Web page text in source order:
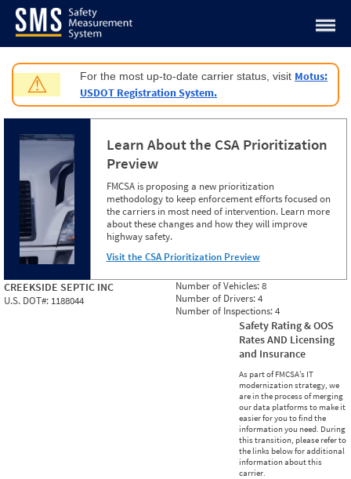
Jump to content
⚠ For the most up-to-date carrier status, visit Motus:
USDOT Registration System.
Learn About the CSA Prioritization
Preview
FMCSA is proposing a new prioritization
methodology to keep enforcement efforts focused on
the carriers in most need of intervention. Learn more
about these changes and how they will improve
highway safety.
Visit the CSA Prioritization Preview
CREEKSIDE SEPTIC INC
U.S. DOT#: 1188044
Number of Vehicles:8
Number of Drivers:4
Number of Inspections:4
Safety Rating & OOS
Rates AND Licensing
and Insurance
As part of FMCSA’s IT
modernization strategy, we
are in the process of merging
our data platforms to make it
easier for you to find the
information you need. During
this transition, please refer to
the links below for additional
information about this
carrier.